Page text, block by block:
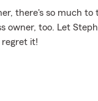
there's so much
owner, too. Let
regret it!